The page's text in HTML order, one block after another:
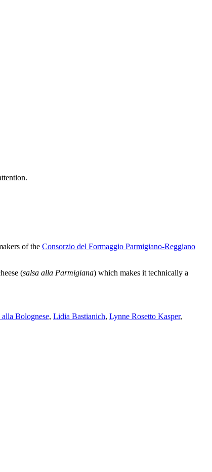
of the Consorzio del Formaggio Parmigiano-Reggiano
(salsa alla Parmigiana) which makes it technically a
alla Bolognese, Lidia Bastianich, Lynne Rosetto Kasper,